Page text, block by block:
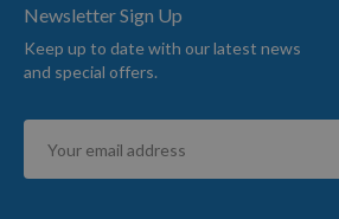
Newsletter Sign Up
Keep up to date with our latest news
and special offers.
Sign
for